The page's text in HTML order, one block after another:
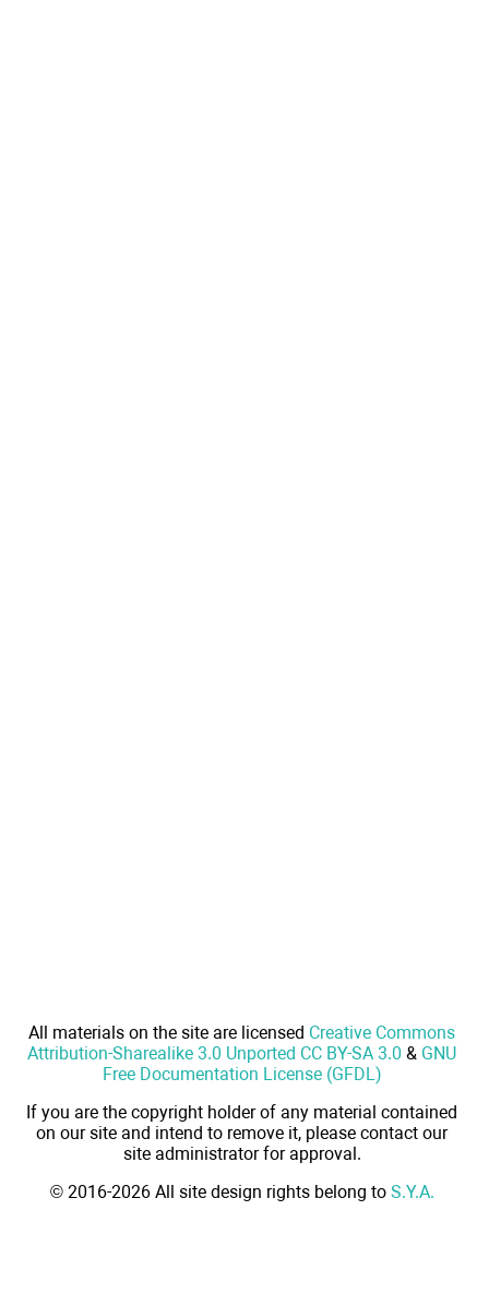
All materials on the site are licensed Creative Commons
Attribution-Sharealike 3.0 Unported CC BY-SA 3.0 & GNU
Free Documentation License (GFDL)
If you are the copyright holder of any material contained
on our site and intend to remove it, please contact our
site administrator for approval.
© 2016-2026 All site design rights belong to S.Y.A.